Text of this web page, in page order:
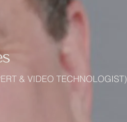
& VIDEO TECHNOLOGIST)